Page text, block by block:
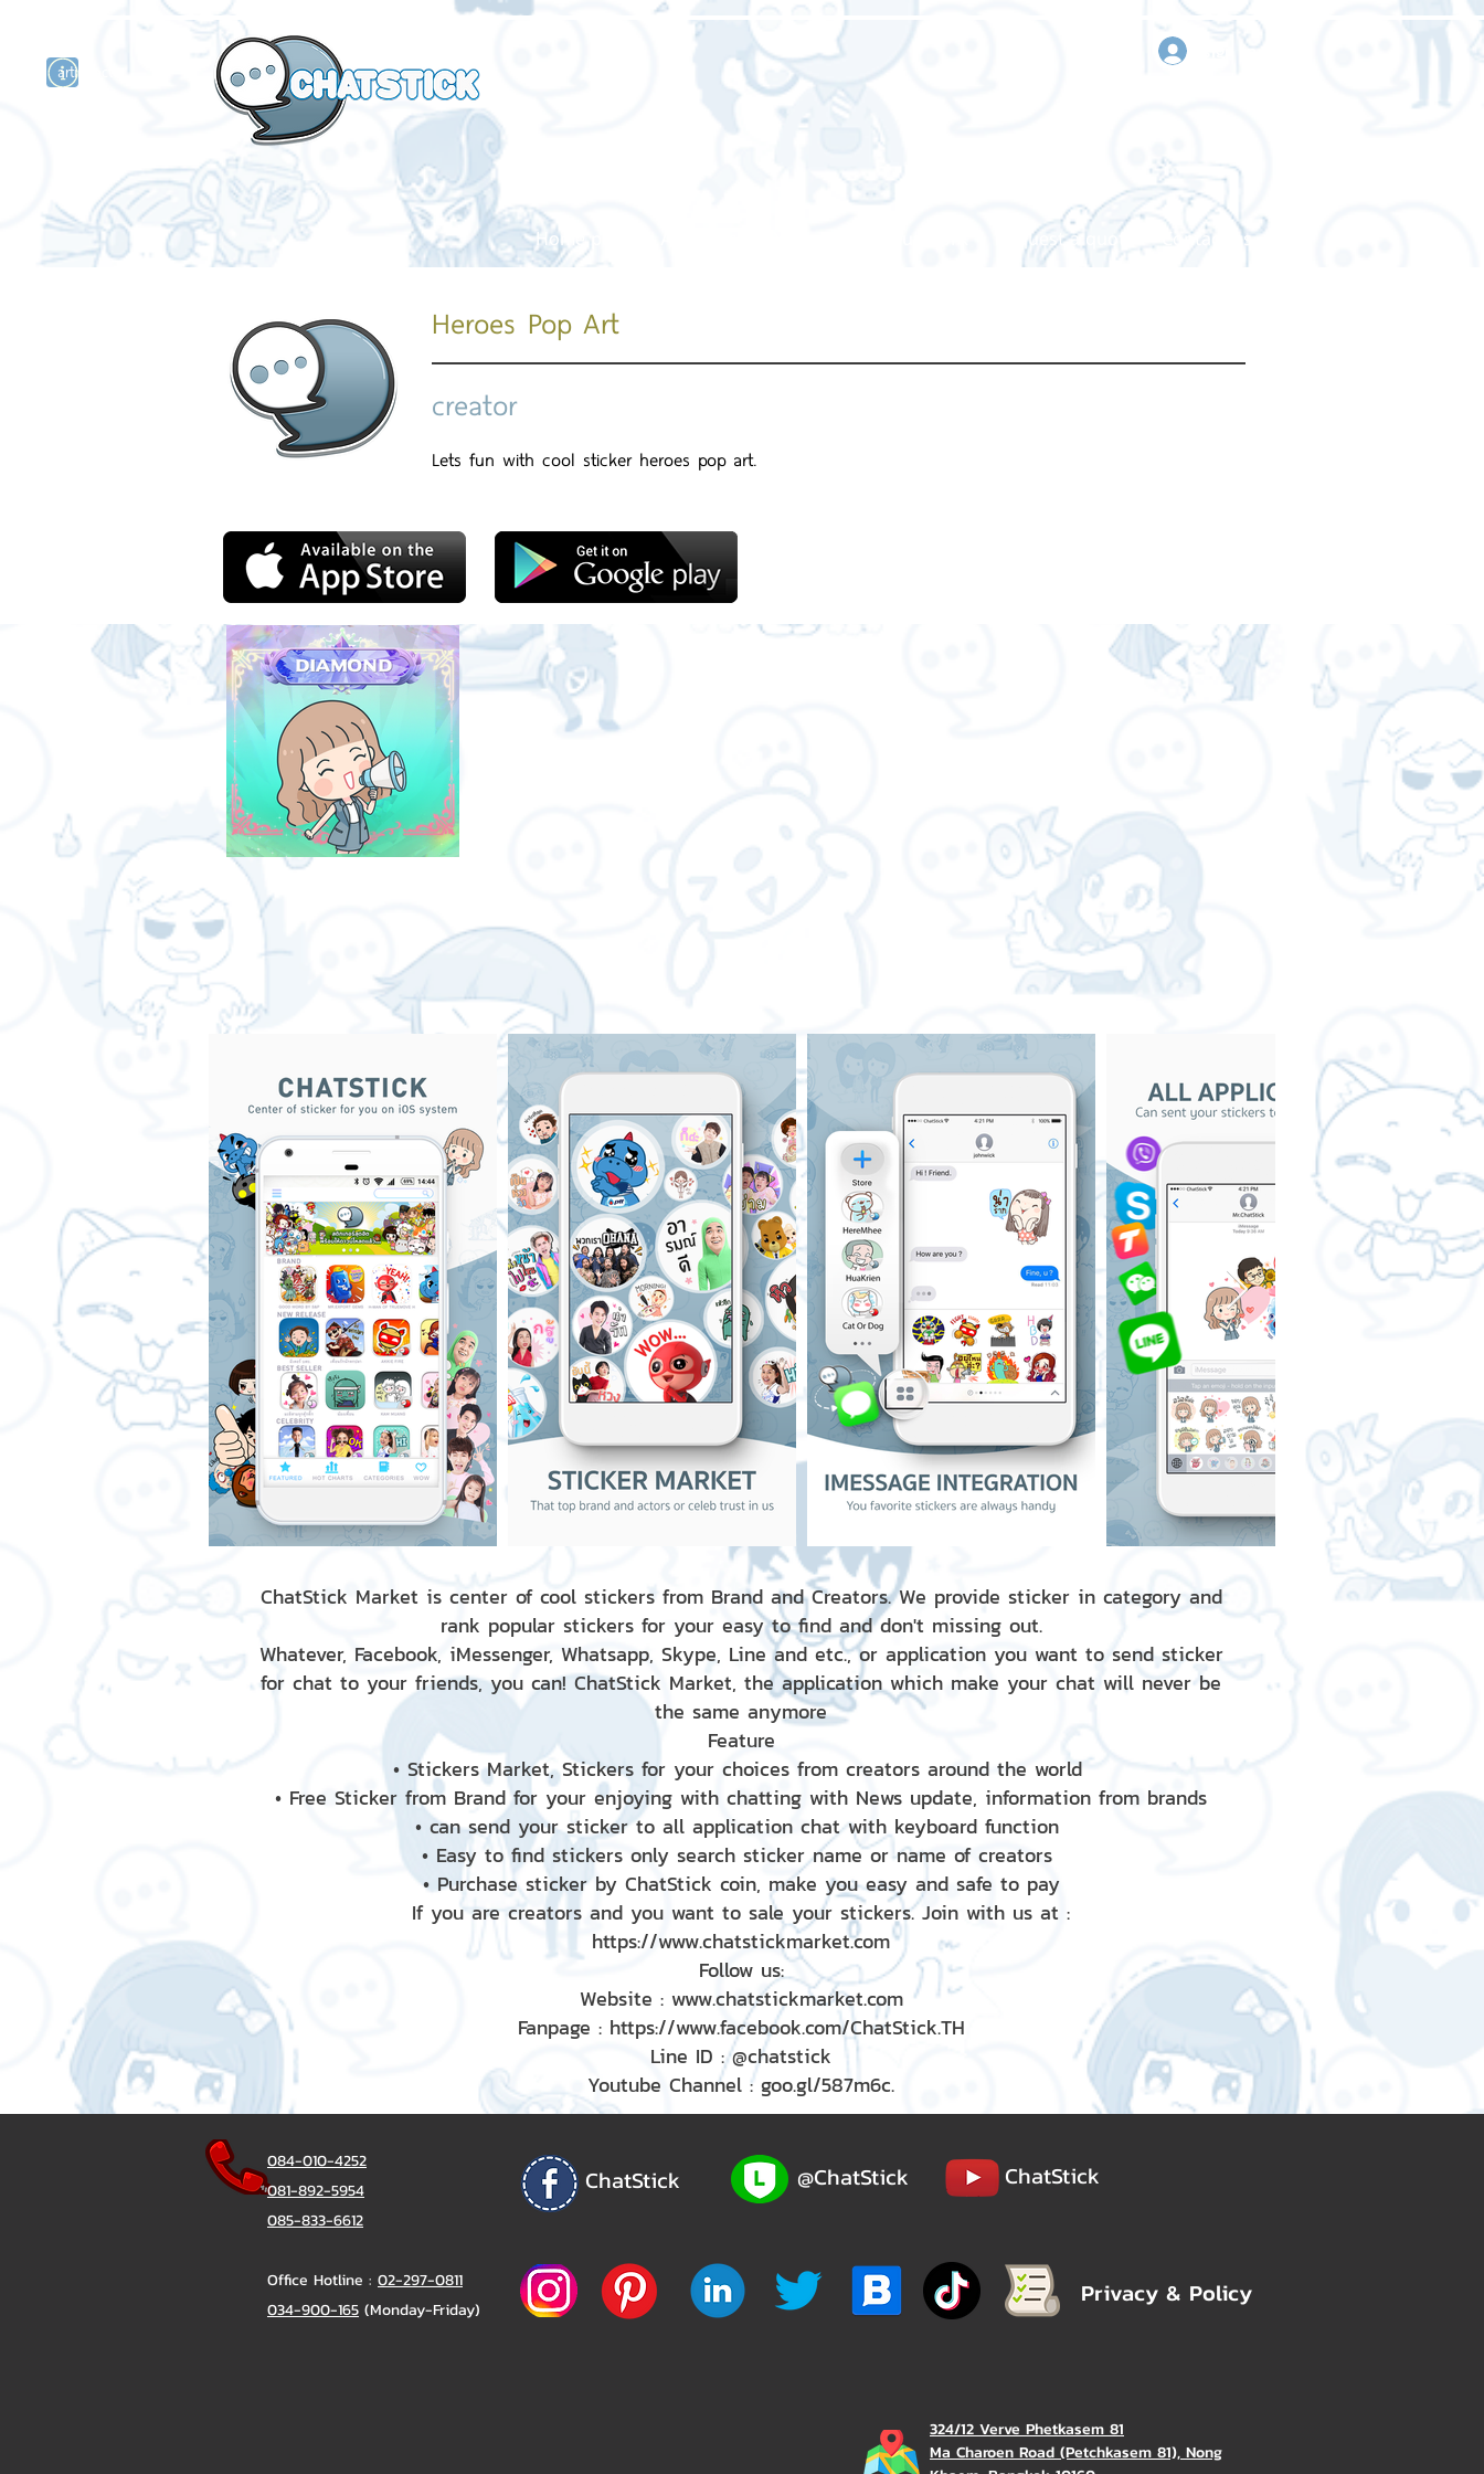
artist actor
sign in
Home page Request a quote Contact us
Heroes Pop Art
creator
Lets fun with cool sticker heroes pop art.
ChatStick Market is center of cool stickers from Brand and Creators. We provide sticker in category and
rank popular stickers for your easy to find and don't missing out.
Whatever, Facebook, iMessenger, Whatsapp, Skype, Line and etc., or application you want to send sticker
for chat to your friends, you can! ChatStick Market, the application which make your chat will never be
the same anymore
Feature
• Stickers Market, Stickers for your choices from creators around the world
• Free Sticker from Brand for your enjoying with chatting with News update, information from brands
• can send your sticker to all application chat with keyboard function
• Easy to find stickers only search sticker name or name of creators
• Purchase sticker by ChatStick coin, make you easy and safe to pay
If you are creators and you want to sale your stickers. Join with us at :
https://www.chatstickmarket.com
Follow us:
Website : www.chatstickmarket.com
Fanpage : https://www.facebook.com/ChatStick.TH
Line ID : @chatstick
Youtube Channel : goo.gl/587m6c.
084-010-4252
081-892-5954
085-833-6612
Office Hotline : 02-297-0811
034-900-165 (Monday-Friday)
ChatStick @ChatStick ChatStick
Privacy & Policy
324/12 Verve Phetkasem 81
Ma Charoen Road (Petchkasem 81), Nong